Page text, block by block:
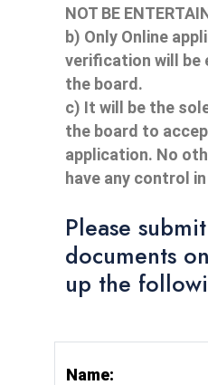
NOT BE
b) Only Online
verification will be
the board.
c) It will be the
the board to
application. No
have any control
Please
documents
up the
Name: